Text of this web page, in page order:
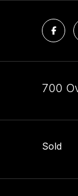
700
Sold